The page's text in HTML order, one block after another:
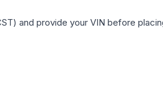
and provide your VIN before